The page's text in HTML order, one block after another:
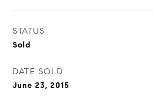
STATUS
Sold
DATE SOLD
June 23, 2015